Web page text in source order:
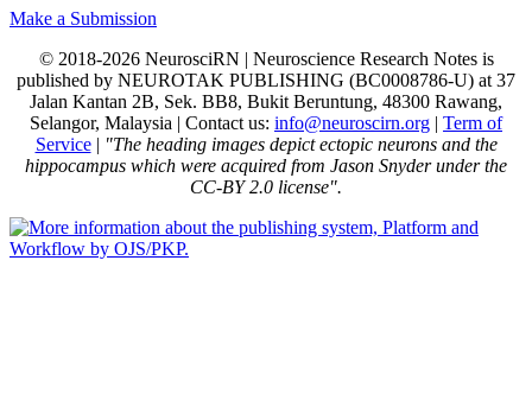
Make a Submission
© 2018-2026 NeurosciRN | Neuroscience Research Notes is
published by NEUROTAK PUBLISHING (BC0008786-U) at 37
Jalan Kantan 2B, Sek. BB8, Bukit Beruntung, 48300 Rawang,
Selangor, Malaysia | Contact us: info@neuroscirn.org | Term of
Service| "The heading images depict ectopic neurons and the
hippocampus which were acquired from Jason Snyder under the
CC-BY 2.0 license".